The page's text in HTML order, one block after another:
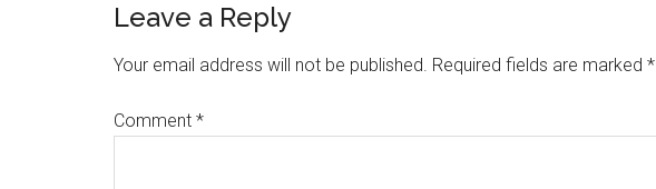
Reader
Interactions
Leave a Reply
Your email address will not be published. Required fields are marked *
Comment *